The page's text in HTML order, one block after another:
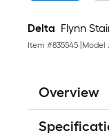
Delta Flynn
Item #835545 Model
Overview